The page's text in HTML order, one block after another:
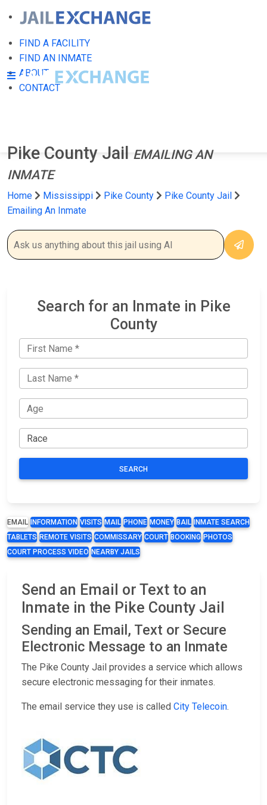
FIND A FACILITY
FIND AN INMATE
ABOUT
CONTACT
Pike County Jail
EMAILING AN
INMATE
Home Mississippi Pike County
Pike County Jail
Emailing An Inmate
Search for an Inmate in Pike
County
SEARCH
EMAIL INFORMATION VISITS MAIL PHONE MONEY BAIL
INMATE SEARCH
TABLETS REMOTE VISITS COMMISSARY COURT BOOKING PHOTOS
COURT PROCESS VIDEO NEARBY JAILS
Send an Email or Text to an
Inmate in the Pike County Jail
Sending an Email, Text or Secure
Electronic Message to an Inmate
The Pike County Jail provides a service which allows
secure electronic messaging for their inmates.
The email service they use is called City Telecoin.